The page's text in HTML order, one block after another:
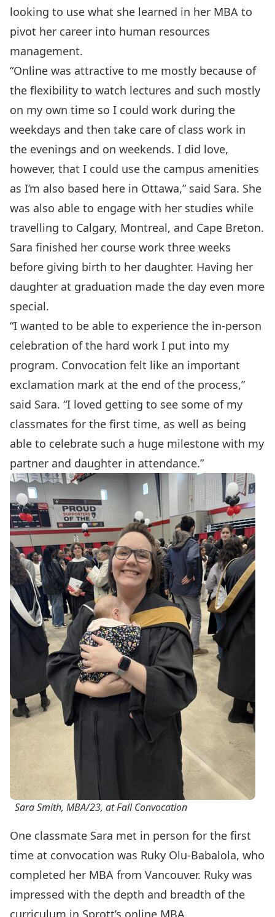
looking to use what she learned in her MBA to
pivot her career into human resources
management.
“Online was attractive to me mostly because of
the flexibility to watch lectures and such mostly
on my own time so I could work during the
weekdays and then take care of class work in
the evenings and on weekends. I did love,
however, that I could use the campus amenities
as I’m also based here in Ottawa,” said Sara. She
was also able to engage with her studies while
travelling to Calgary, Montreal, and Cape Breton.
Sara finished her course work three weeks
before giving birth to her daughter. Having her
daughter at graduation made the day even more
special.
“I wanted to be able to experience the in-person
celebration of the hard work I put into my
program. Convocation felt like an important
exclamation mark at the end of the process,”
said Sara. “I loved getting to see some of my
classmates for the first time, as well as being
able to celebrate such a huge milestone with my
partner and daughter in attendance.”
Sara Smith, MBA/23, at Fall Convocation
One classmate Sara met in person for the first
time at convocation was Ruky Olu-Babalola, who
completed her MBA from Vancouver. Ruky was
impressed with the depth and breadth of the
curriculum in Sprott’s online MBA.